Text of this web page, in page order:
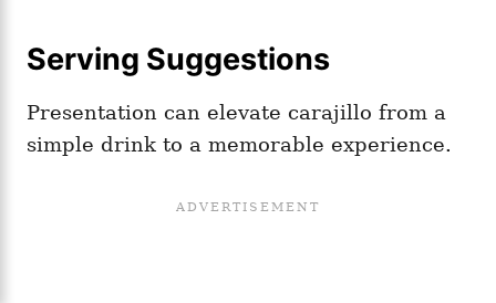
Serving Suggestions
Presentation can elevate carajillo from a
simple drink to a memorable experience.